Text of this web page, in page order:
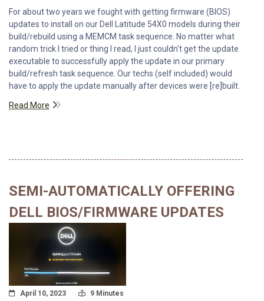
For about two years we fought with getting firmware (BIOS)
updates to install on our Dell Latitude 54X0 models during their
build/rebuild using a MEMCM task sequence. No matter what
random trick I tried or thing I read, I just couldn't get the update
executable to successfully apply the update in our primary
build/refresh task sequence. Our techs (self included) would
have to apply the update manually after devices were [re]built.
Read More
SEMI-AUTOMATICALLY OFFERING
DELL BIOS/FIRMWARE UPDATES
Posted On
April 10, 2023 Read Time:
9 Minutes